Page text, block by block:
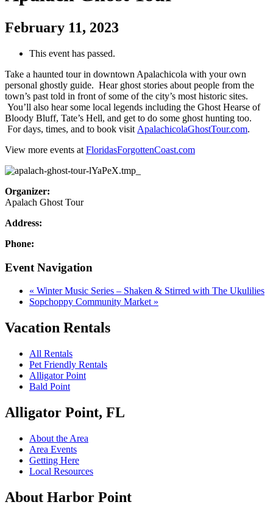
February 11, 2023
This event has passed.
Take a haunted tour in downtown Apalachicola with your own
personal ghostly guide. Hear ghost stories about people from the
town’s past told in front of some of the city’s most historic sites.
You’ll also hear some local legends including the Ghost Hearse of
Bloody Bluff, Tate’s Hell, and get to do some ghost hunting too.
For days, times, and to book visit ApalachicolaGhostTour.com.
View more events at FloridasForgottenCoast.com
Organizer:
Apalach Ghost Tour
Address:
Phone:
Event Navigation
« Winter Music Series – Shaken & Stirred with The Ukulilies
Sopchoppy Community Market »
Vacation Rentals
All Rentals
Pet Friendly Rentals
Alligator Point
Bald Point
Alligator Point, FL
About the Area
Area Events
Getting Here
Local Resources
About Harbor Point